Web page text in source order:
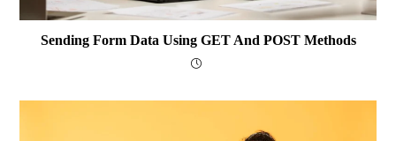
Sending Form Data Using GET And POST Methods